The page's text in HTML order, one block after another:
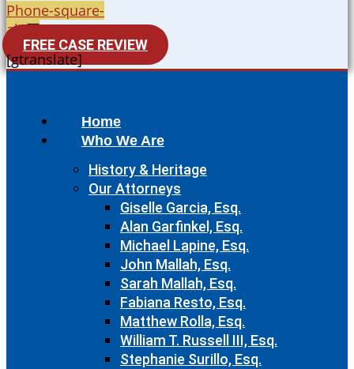
Phone-square-
alt
FREE CASE REVIEW
[gtranslate]
Home
Who We Are
History & Heritage
Our Attorneys
Giselle Garcia, Esq.
Alan Garfinkel, Esq.
Michael Lapine, Esq.
John Mallah, Esq.
Sarah Mallah, Esq.
Fabiana Resto, Esq.
Matthew Rolla, Esq.
William T. Russell III, Esq.
Stephanie Surillo, Esq.